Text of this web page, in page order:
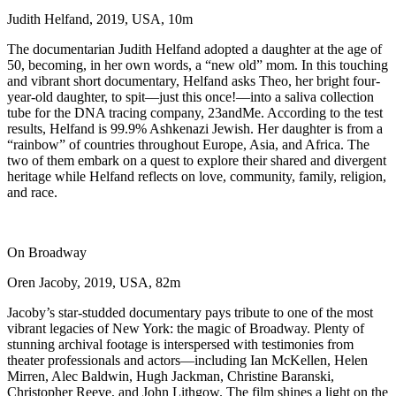
Judith Helfand, 2019, USA, 10m
The documentarian Judith Helfand adopted a daughter at the age of
50, becoming, in her own words, a “new old” mom. In this touching
and vibrant short documentary, Helfand asks Theo, her bright four-
year-old daughter, to spit––just this once!––into a saliva collection
tube for the DNA tracing company, 23andMe. According to the test
results, Helfand is 99.9% Ashkenazi Jewish. Her daughter is from a
“rainbow” of countries throughout Europe, Asia, and Africa. The
two of them embark on a quest to explore their shared and divergent
heritage while Helfand reflects on love, community, family, religion,
and race.
On Broadway
Oren Jacoby, 2019, USA, 82m
Jacoby’s star-studded documentary pays tribute to one of the most
vibrant legacies of New York: the magic of Broadway. Plenty of
stunning archival footage is interspersed with testimonies from
theater professionals and actors—including Ian McKellen, Helen
Mirren, Alec Baldwin, Hugh Jackman, Christine Baranski,
Christopher Reeve, and John Lithgow. The film shines a light on the